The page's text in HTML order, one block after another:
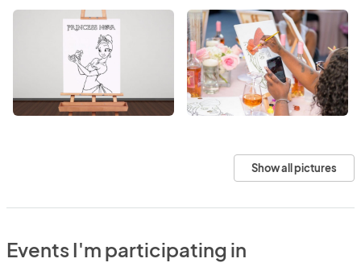
Show all pictures
Events I'm participating in